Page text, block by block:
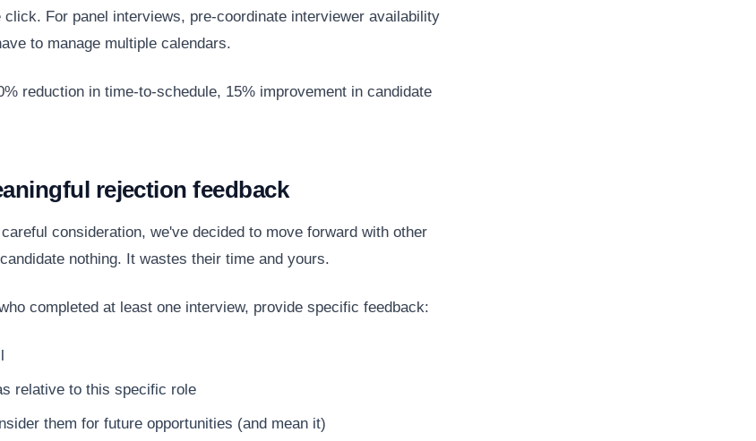
For panel interviews, pre-coordinate interviewer availability
to manage multiple calendars.
reduction in time-to-schedule, 15% improvement in candidate
rejection feedback
consideration, we've decided to move forward with other
nothing. It wastes their time and yours.
completed at least one interview, provide specific feedback:
relative to this specific role
them for future opportunities (and mean it)